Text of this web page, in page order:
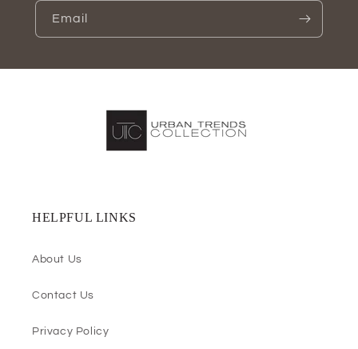
Email
HELPFUL LINKS
About Us
Contact Us
Privacy Policy